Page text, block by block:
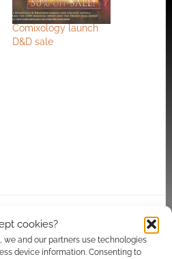
cookies?
we and our partners use technologies
device information. Consenting to
Comixology launch
D&D sale
& RPGS
,ONEBOOKSHELF